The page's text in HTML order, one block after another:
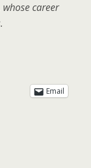
career
Email